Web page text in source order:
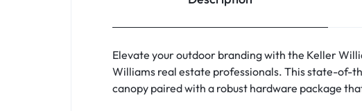
Elevate your outdoor branding with the Keller
Williams real estate professionals. This state-
canopy paired with a robust hardware package